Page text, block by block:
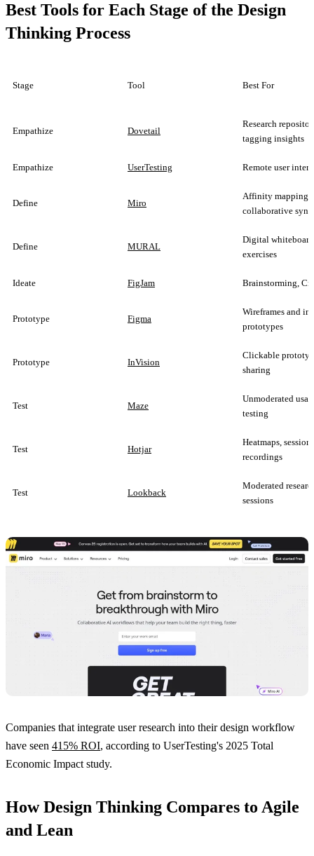
Best Tools for Each Stage of the Design
Thinking Process
Stage Tool Best For
Empathize Dovetail
Research
tagging insights
Empathize UserTesting Remote user
Define Miro
Affinity mapping,
collaborative
Define MURAL
Digital
exercises
Ideate FigJam Brainstorming,
Prototype Figma
Wireframes and
prototypes
Prototype InVision
Clickable
sharing
Test Maze
Unmoderated
testing
Test Hotjar
Heatmaps, session
recordings
Test Lookback
Moderated
sessions
Companies that integrate user research into their design workflow
have seen 415% ROI, according to UserTesting's 2025 Total
Economic Impact study.
How Design Thinking Compares to Agile
and Lean